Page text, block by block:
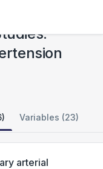
Variables (23)
arterial